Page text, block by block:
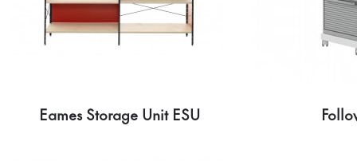
Eames Storage Unit ESU